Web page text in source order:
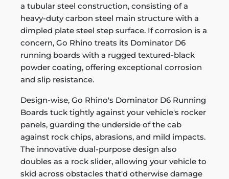
a tubular steel construction, consisting of a
heavy-duty carbon steel main structure with a
dimpled plate steel step surface. If corrosion is a
concern, Go Rhino treats its Dominator D6
running boards with a rugged textured-black
powder coating, offering exceptional corrosion
and slip resistance.
Design-wise, Go Rhino's Dominator D6 Running
Boards tuck tightly against your vehicle's rocker
panels, guarding the underside of the cab
against rock chips, abrasions, and mild impacts.
The innovative dual-purpose design also
doubles as a rock slider, allowing your vehicle to
skid across obstacles that'd otherwise damage